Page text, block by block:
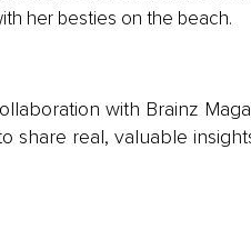
her besties on the beach.
with Brainz
share real, valuable